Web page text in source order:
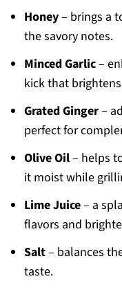
Honey– brings a
the savory notes.
Minced Garlic–
kick that
Grated Ginger–
perfect for
Olive Oil– helps
it moist while
Lime Juice– a
flavors and
Salt– balances
taste.